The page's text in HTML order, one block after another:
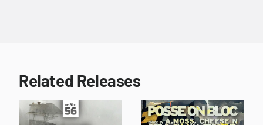
Related Releases